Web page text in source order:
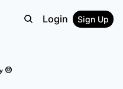
Login Sign Up
😔